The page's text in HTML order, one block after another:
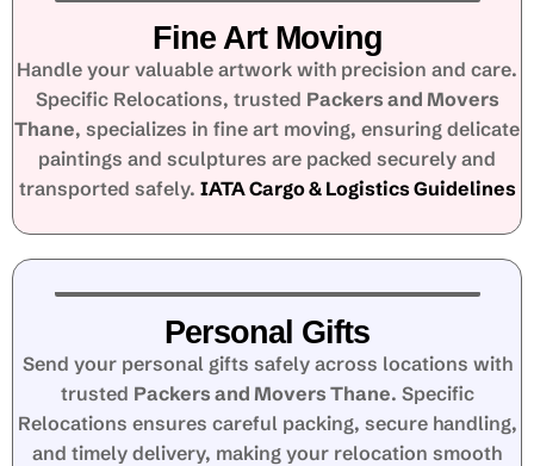
Fine Art Moving
Handle your valuable artwork with precision and care.
Specific Relocations, trusted Packers and Movers
Thane, specializes in fine art moving, ensuring delicate
paintings and sculptures are packed securely and
transported safely. IATA Cargo & Logistics Guidelines
Personal Gifts
Send your personal gifts safely across locations with
trusted Packers and Movers Thane. Specific
Relocations ensures careful packing, secure handling,
and timely delivery, making your relocation smooth